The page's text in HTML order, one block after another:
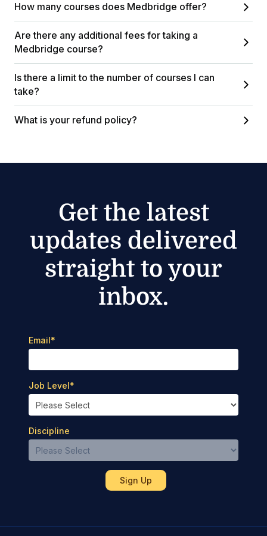
How many courses does Medbridge offer?
Are there any additional fees for taking a
Medbridge course?
Is there a limit to the number of courses I can
take?
What is your refund policy?
Get the latest
updates delivered
straight to your
inbox.
Email*
Job Level*
Discipline